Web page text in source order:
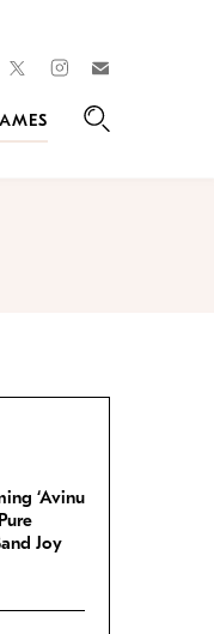
twitterinstagram
‘Avinu
Joy